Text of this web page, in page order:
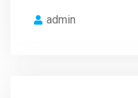
admin